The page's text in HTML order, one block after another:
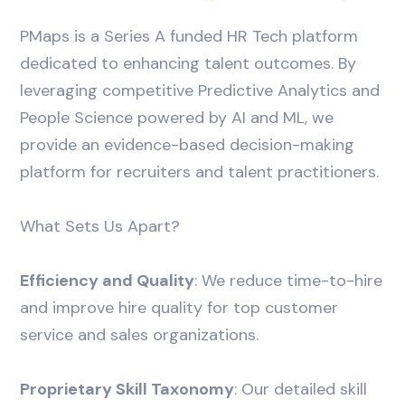
PMaps is a Series A funded HR Tech platform
dedicated to enhancing talent outcomes. By
leveraging competitive Predictive Analytics and
People Science powered by AI and ML, we
provide an evidence-based decision-making
platform for recruiters and talent practitioners.
What Sets Us Apart?
Efficiency and Quality: We reduce time-to-hire
and improve hire quality for top customer
service and sales organizations.
Proprietary Skill Taxonomy: Our detailed skill